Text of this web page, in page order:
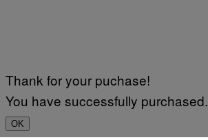
Thank for your puchase!
You have successfully purchased.
OK